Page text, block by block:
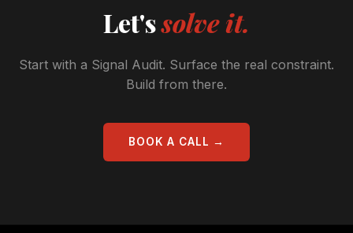
Let'ssolve it.
Start with a Signal Audit. Surface the real constraint.
Build from there.
BOOK A CALL →